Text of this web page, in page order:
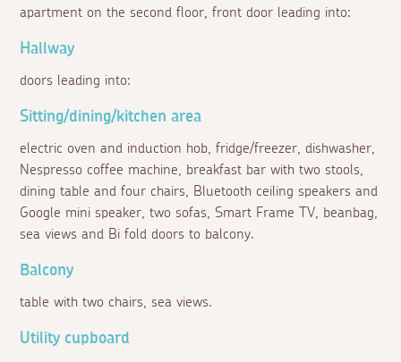
apartment on the second floor, front door leading into:
Hallway
doors leading into:
Sitting/dining/kitchen area
electric oven and induction hob, fridge/freezer, dishwasher,
Nespresso coffee machine, breakfast bar with two stools,
dining table and four chairs, Bluetooth ceiling speakers and
Google mini speaker, two sofas, Smart Frame TV, beanbag,
sea views and Bi fold doors to balcony.
Balcony
table with two chairs, sea views.
Utility cupboard